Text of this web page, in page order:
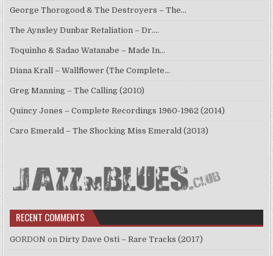
George Thorogood & The Destroyers – The…
The Aynsley Dunbar Retaliation – Dr.…
Toquinho & Sadao Watanabe – Made In…
Diana Krall – Wallflower (The Complete…
Greg Manning – The Calling (2010)
Quincy Jones – Complete Recordings 1960-1962 (2014)
Caro Emerald – The Shocking Miss Emerald (2013)
RECENT COMMENTS
GORDON onDirty Dave Osti – Rare Tracks (2017)